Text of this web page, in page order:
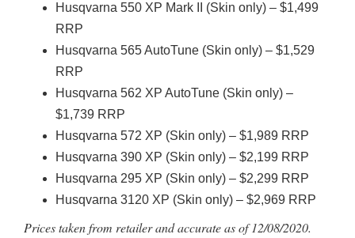
Husqvarna 550 XP Mark II (Skin only) – $1,499
RRP
Husqvarna 565 AutoTune (Skin only) – $1,529
RRP
Husqvarna 562 XP AutoTune (Skin only) –
$1,739 RRP
Husqvarna 572 XP (Skin only) – $1,989 RRP
Husqvarna 390 XP (Skin only) – $2,199 RRP
Husqvarna 295 XP (Skin only) – $2,299 RRP
Husqvarna 3120 XP (Skin only) – $2,969 RRP
Prices taken from retailer and accurate as of 12/08/2020.